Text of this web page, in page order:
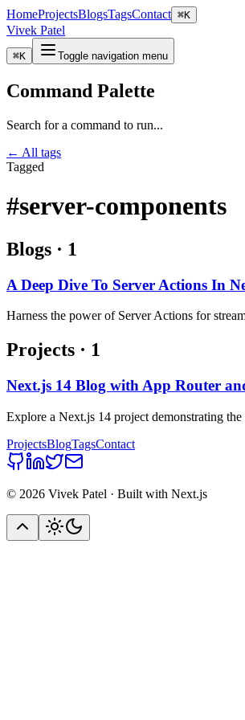
HomeProjectsBlogsTagsContact ⌘K
Vivek Patel
⌘K Toggle navigation menu
Command Palette
Search for a command to run...
← All tags
Tagged
#server-components
Blogs · 1
A Deep Dive To Server Actions In
Harness the power of Server Actions for
Projects · 1
Next.js 14 Blog with App Router
Explore a Next.js 14 project demonstrating
ProjectsBlogTagsContact
© 2026 Vivek Patel · Built with Next.js